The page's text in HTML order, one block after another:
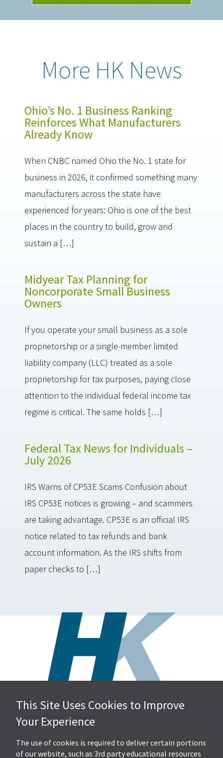
More HK News
Ohio’s No. 1 Business Ranking
Reinforces What Manufacturers
Already Know
When CNBC named Ohio the No. 1 state for
business in 2026, it confirmed something many
manufacturers across the state have
experienced for years: Ohio is one of the best
places in the country to build, grow and
sustain a […]
Midyear Tax Planning for
Noncorporate Small Business
Owners
If you operate your small business as a sole
proprietorship or a single-member limited
liability company (LLC) treated as a sole
proprietorship for tax purposes, paying close
attention to the individual federal income tax
regime is critical. The same holds […]
Federal Tax News for Individuals –
July 2026
IRS Warns of CP53E Scams Confusion about
IRS CP53E notices is growing – and scammers
are taking advantage. CP53E is an official IRS
notice related to tax refunds and bank
account information. As the IRS shifts from
paper checks to […]
Hall, Kistler & Company, LLP
4505 Stephen Circle NW
Suite 202
Canton, OH 44718
This Site Uses Cookies to Improve
Your Experience
The use of cookies is required to deliver certain portions
of our website, such as 3rd party educational resources